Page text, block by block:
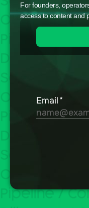
For founders,
access to content and